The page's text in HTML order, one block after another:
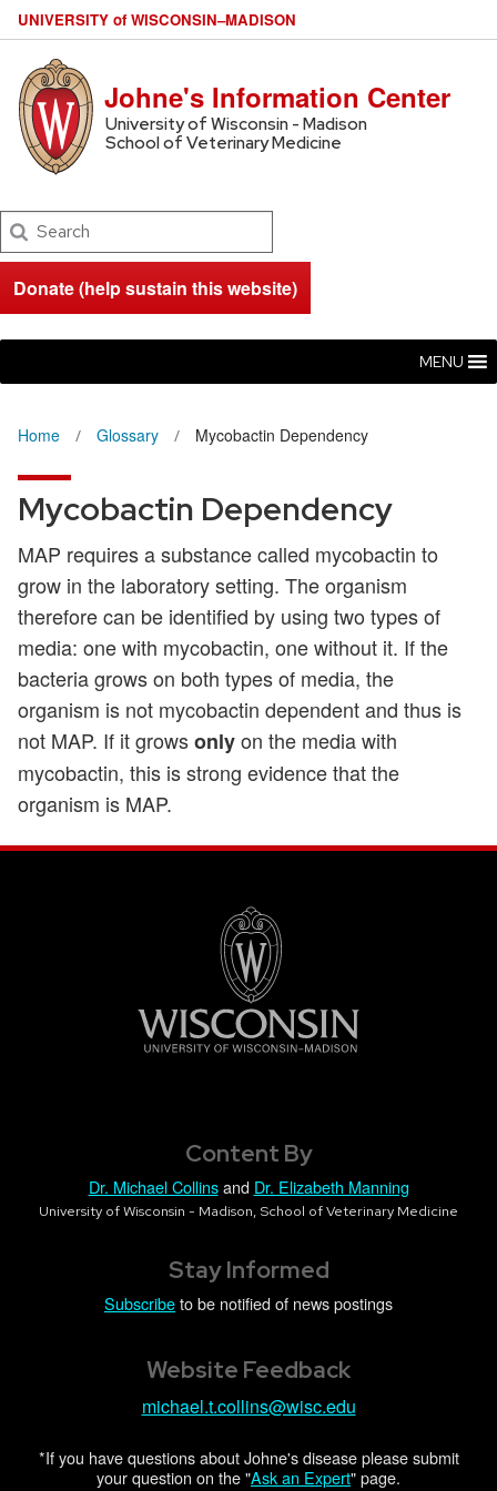
UNIVERSITY of WISCONSIN–MADISON
Johne's Information Center
University of Wisconsin - Madison
School of Veterinary Medicine
Search
Donate (help sustain this website)
MENU
Home Glossary Mycobactin Dependency
Mycobactin Dependency
MAP requires a substance called mycobactin to
grow in the laboratory setting. The organism
therefore can be identified by using two types of
media: one with mycobactin, one without it. If the
bacteria grows on both types of media, the
organism is not mycobactin dependent and thus is
not MAP. If it growsonlyon the media with
mycobactin, this is strong evidence that the
organism is MAP.
Content By
Dr. Michael Collinsand Dr. Elizabeth Manning
University of Wisconsin - Madison, School of Veterinary Medicine
Stay Informed
Subscribeto be notified of news postings
Website Feedback
michael.t.collins@wisc.edu
*If you have questions about Johne's disease please submit
your question on the "Ask an Expert" page.